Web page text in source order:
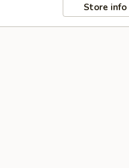
Store info